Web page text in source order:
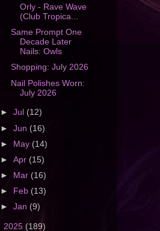
Orly - Rave Wave
(Club Tropica...
Same Prompt One
Decade Later
Nails: Owls
Shopping: July 2026
Nail Polishes Worn:
July 2026
►Jul (12)
►Jun (16)
► May(14)
►Apr (15)
►
Mar (16)
►
Feb (13)
►Jan (9)
2025 (189)